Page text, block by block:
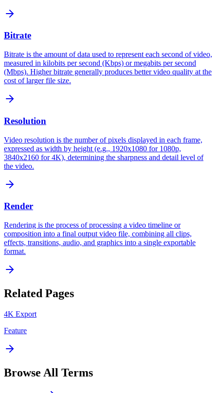
Bitrate
Bitrate is the amount of data used to represent each second of video,
measured in kilobits per second (Kbps) or megabits per second
(Mbps). Higher bitrate generally produces better video quality at the
cost of larger file size.
Resolution
Video resolution is the number of pixels displayed in each frame,
expressed as width by height (e.g., 1920x1080 for 1080p,
3840x2160 for 4K), determining the sharpness and detail level of
the video.
Render
Rendering is the process of processing a video timeline or
composition into a final output video file, combining all clips,
effects, transitions, audio, and graphics into a single exportable
format.
Related Pages
4K Export
Feature
Browse All Terms